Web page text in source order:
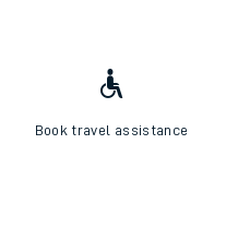
Book travel assistance